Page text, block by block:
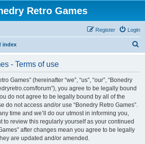
Retro Games
Login
Register
index
- Terms of use
Games” (hereinafter “we”, “us”, “our”, “Bonedry
forum”), you agree to be legally bound
do not agree to be legally bound by all of the
do not access and/or use “Bonedry Retro Games”.
time and we’ll do our utmost in informing you,
to review this regularly yourself as your continued
after changes mean you agree to be legally
are updated and/or amended.